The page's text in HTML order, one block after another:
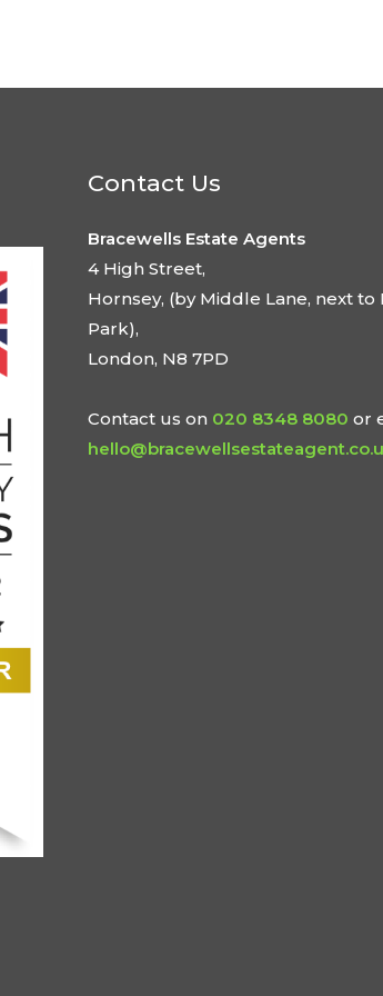
Contact Us
Bracewells Estate Agents
4 High Street,
Hornsey, (by Middle Lane, next to
Park),
London, N8 7PD
Contact us on 020 8348 8080 or